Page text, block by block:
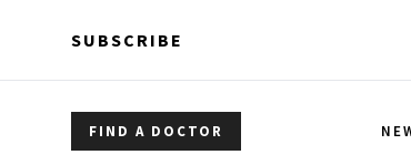
SUBSCRIBE
FIND A DOCTOR